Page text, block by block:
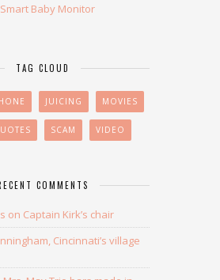
Baby Monitor
TAG CLOUD
JUICING MOVIES
SCAM VIDEO
COMMENTS
on Captain Kirk’s chair
Cincinnati’s village